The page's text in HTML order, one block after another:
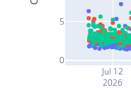
Jul 12
2026
0
5